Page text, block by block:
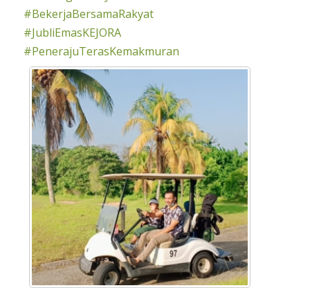
#BekerjaBersamaRakyat
#JubliEmasKEJORA
#PenerajuTerasKemakmuran